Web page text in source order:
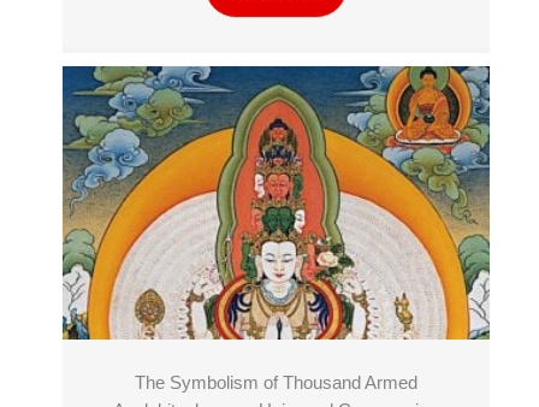
The Symbolism of Thousand Armed